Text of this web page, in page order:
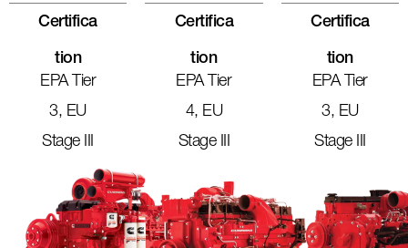
Certifica
Tion
EPA Tier
3, EU
Stage III
Certifica
Tion
EPA Tier
4, EU
Stage III
Certifica
Tion
EPA Tier
3, EU
Stage III